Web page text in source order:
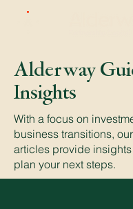
Alderway
Insights
With a focus on
business transitions,
articles provide
plan your next steps.